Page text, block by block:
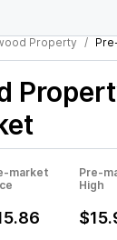
Property
market
Pre-
High